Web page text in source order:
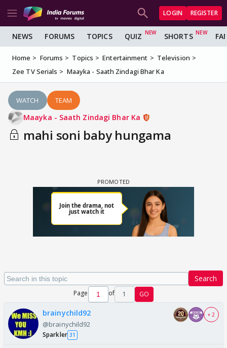
LOGIN REGISTER
NEWS FORUMS TOPICS QUIZ SHORTS
Home Forums Topics Entertainment
Television
Zee TV Serials
Maayka - Saath Zindagi Bhar Ka
WATCH TEAM
Maayka - Saath Zindagi Bhar Ka
mahi soni baby hungama
Search
Page of 1 GO
brainychild92
@brainychild92
Sparkler 31
+ 2